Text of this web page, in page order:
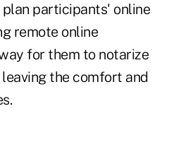
participants' online
remote online
for them to notarize
the comfort and